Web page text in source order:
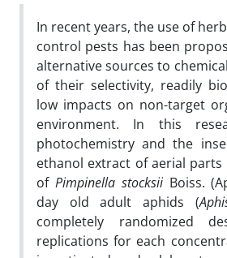
In recent years, the use of
control pests has been
alternative sources to
of their selectivity, readily
low impacts on non-target
environment. In this
photochemistry and the
ethanol extract of aerial
of Pimpinella stocksiiBoiss.
day old adult aphids (
completely randomized
replications for each